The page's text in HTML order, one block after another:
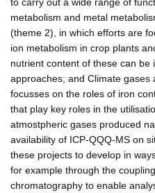
metabolism and metal
(theme 2), in which efforts are
ion metabolism in crop plants
nutrient content of these can
approaches; and Climate
focusses on the roles of iron
that play key roles in the
atmostpheric gases produced
availability of ICP-QQQ-MS on
these projects to develop in
for example through the
chromatography to enable